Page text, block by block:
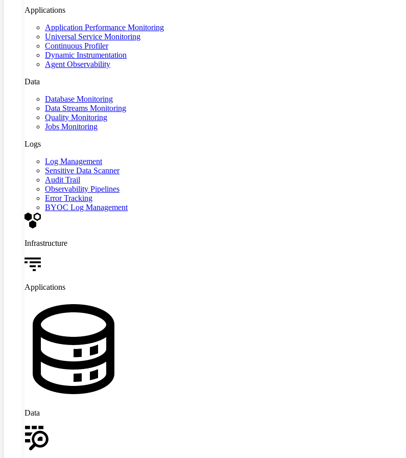
Applications
Application Performance Monitoring
Universal Service Monitoring
Continuous Profiler
Dynamic Instrumentation
Agent Observability
Data
Database Monitoring
Data Streams Monitoring
Quality Monitoring
Jobs Monitoring
Logs
Log Management
Sensitive Data Scanner
Audit Trail
Observability Pipelines
Error Tracking
BYOC Log Management
Infrastructure
Applications
Data